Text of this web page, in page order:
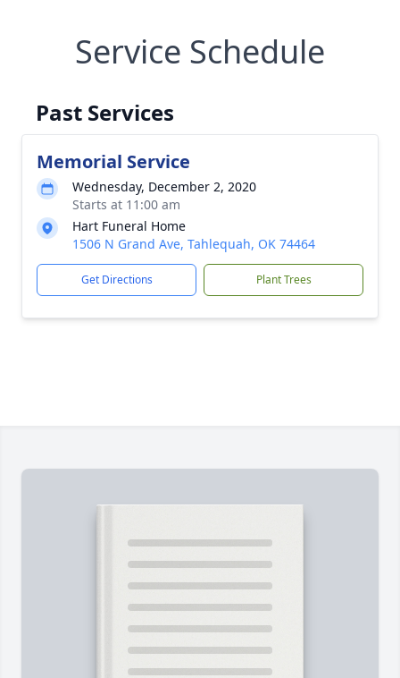
Service Schedule
Past Services
Memorial Service
Wednesday, December 2, 2020
Starts at 11:00 am
Hart Funeral Home
1506 N Grand Ave, Tahlequah, OK 74464
Get Directions Plant Trees